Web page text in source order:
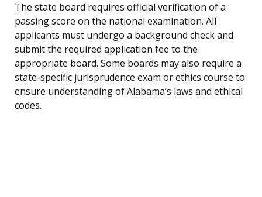
The state board requires official verification of a
passing score on the national examination. All
applicants must undergo a background check and
submit the required application fee to the
appropriate board. Some boards may also require a
state-specific jurisprudence exam or ethics course to
ensure understanding of Alabama’s laws and ethical
codes.